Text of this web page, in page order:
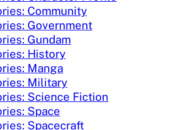
Community
Government
Gundam
History
Manga
Military
Science Fiction
Space
Spacecraft